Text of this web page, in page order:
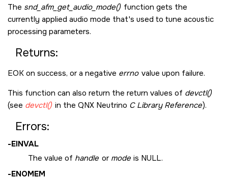
The snd_afm_get_audio_mode() function gets the
currently applied audio mode that's used to tune acoustic
processing parameters.
Returns:
EOK on success, or a negative errno value upon failure.
This function can also return the return values of devctl()
(see devctl() in the QNX Neutrino C Library Reference).
Errors:
-EINVAL
The value of handle or mode is NULL.
-ENOMEM